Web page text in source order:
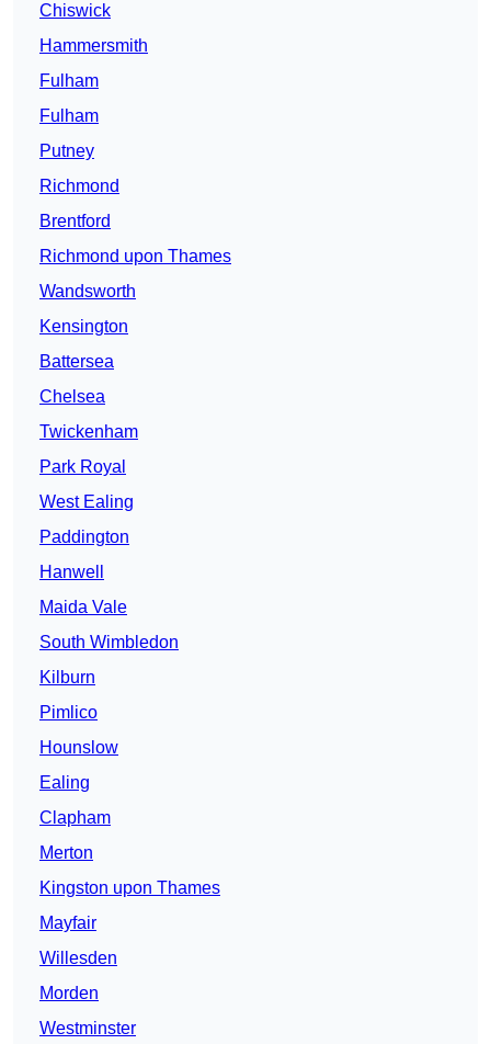
Chiswick
Hammersmith
Fulham
Fulham
Putney
Richmond
Brentford
Richmond upon Thames
Wandsworth
Kensington
Battersea
Chelsea
Twickenham
Park Royal
West Ealing
Paddington
Hanwell
Maida Vale
South Wimbledon
Kilburn
Pimlico
Hounslow
Ealing
Clapham
Merton
Kingston upon Thames
Mayfair
Willesden
Morden
Westminster